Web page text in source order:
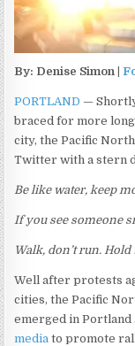
By: Denise Simon |
PORTLAND —
braced for more
city, the Pacific
Twitter with a stern
Be like water, keep
If you see someone
Walk, don’t run.
Well after protests
cities, the Pacific
emerged in
mediato promote